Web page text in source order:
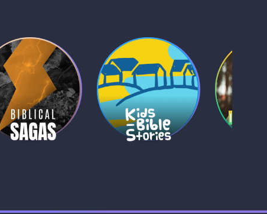
Sagas
1 MIN
Kids Bible
Stories
1 MIN
Life,